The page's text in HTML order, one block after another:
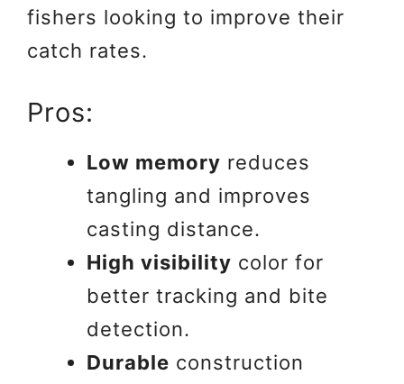
fishers looking to improve their
catch rates.
Pros:
Low memory reduces
tangling and improves
casting distance.
High visibility color for
better tracking and bite
detection.
Durable construction